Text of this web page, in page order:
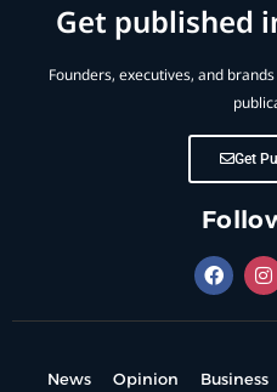
Get published
Founders, executives, and
Get
News Opinion Business